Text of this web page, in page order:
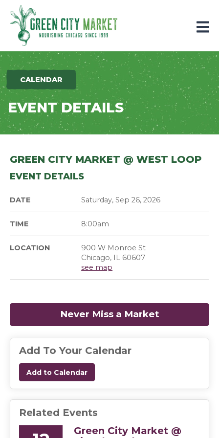
Parkersburg, Iowa
CALENDAR
EVENT DETAILS
GREEN CITY MARKET @ WEST LOOP
EVENT DETAILS
DATE Saturday, Sep 26, 2026
TIME 8:00am
LOCATION
900 W Monroe St
Chicago, IL 60607
see map
Never Miss a Market
Add To Your Calendar
Add to Calendar
Related Events
Green City Market @